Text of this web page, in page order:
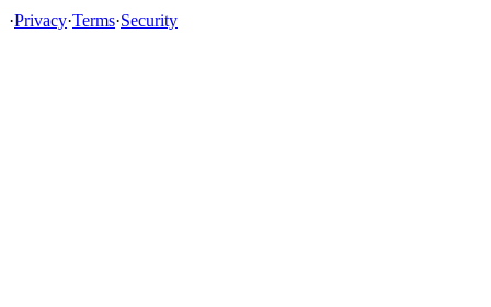
·Privacy·Terms·Security